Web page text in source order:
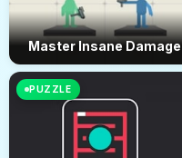
Master Insane Damage
PUZZLE